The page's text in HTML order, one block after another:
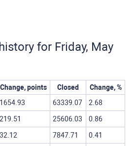
for Friday, May
Change, points Closed
Change, %
1654.93 63339.07 2.68
219.51 25606.03 0.86
32.12 7847.71 0.41